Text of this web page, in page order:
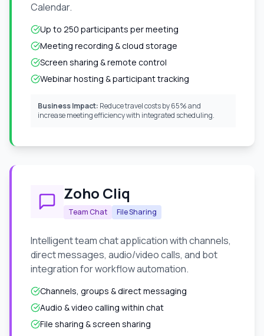
Calendar.
Up to 250 participants per meeting
Meeting recording & cloud storage
Screen sharing & remote control
Webinar hosting & participant tracking
Business Impact: Reduce travel costs by 65% and
increase meeting efficiency with integrated scheduling.
Zoho Cliq
Team Chat File Sharing
Intelligent team chat application with channels,
direct messages, audio/video calls, and bot
integration for workflow automation.
Channels, groups & direct messaging
Audio & video calling within chat
File sharing & screen sharing